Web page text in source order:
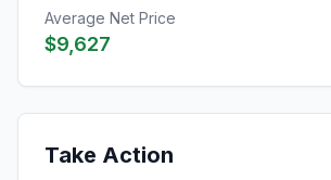
Average Net Price
$9,627
Take Action